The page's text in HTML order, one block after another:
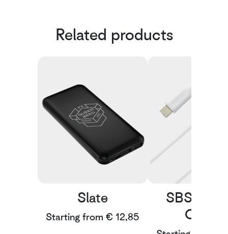
Related products
Slate
Starting from € 12,85
SBS A-
Cable